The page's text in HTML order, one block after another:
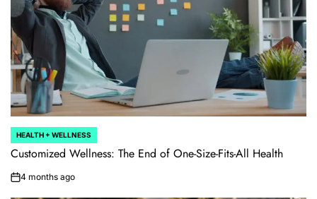
POSTED
IN
HEALTH + WELLNESS
Customized Wellness: The End of One-Size-Fits-All Health
on4 months ago